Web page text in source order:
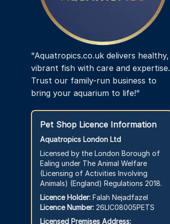
"Aquatropics.co.uk delivers healthy,
vibrant fish with care and expertise.
Trust our family-run business to
bring your aquarium to life!"
Pet Shop Licence Information
Aquatropics London Ltd
Licensed by the London Borough of
Ealing under The Animal Welfare
(Licensing of Activities Involving
Animals) (England) Regulations 2018.
Licence Holder: Falah Nejadfazel
Licence Number: 26LIC08005PETS
Licensed Premises Address: